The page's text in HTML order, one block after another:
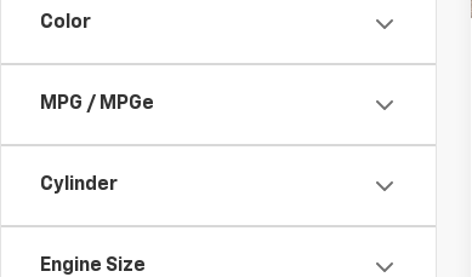
Color
MPG / MPGe
Cylinder
Engine Size